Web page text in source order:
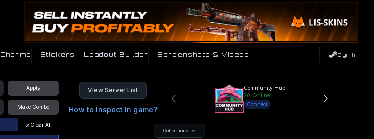
Charms Stickers Loadout Builder Screenshots & Videos Sign In
Apply
Make Combo
View Server List
How to Inspect In game?
Community Hub
20 Online
Connect
Clear All
Collections